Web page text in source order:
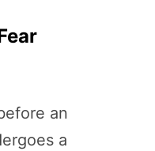
an
a